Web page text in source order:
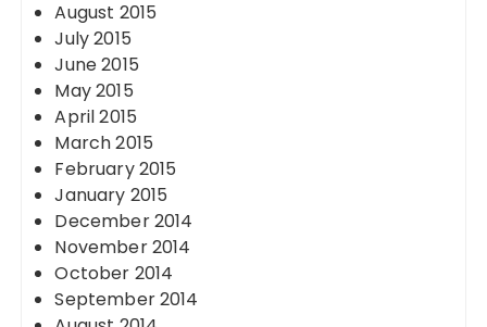
August 2015
July 2015
June 2015
May 2015
April 2015
March 2015
February 2015
January 2015
December 2014
November 2014
October 2014
September 2014